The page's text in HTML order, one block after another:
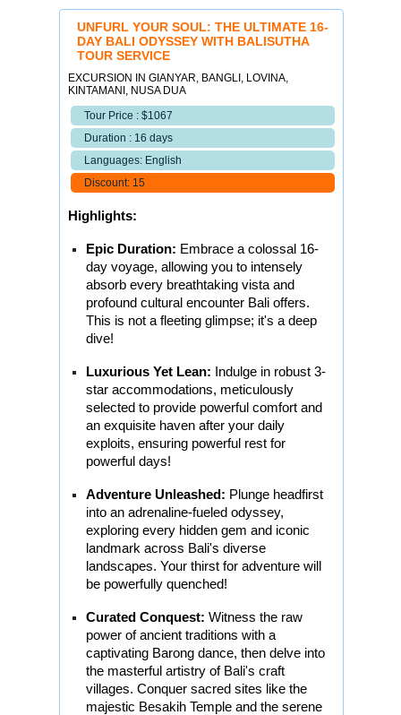
UNFURL YOUR SOUL: THE ULTIMATE 16-
DAY BALI ODYSSEY WITH BALISUTHA
TOUR SERVICE
EXCURSION IN GIANYAR, BANGLI, LOVINA,
KINTAMANI, NUSA DUA
Tour Price : $1067
Duration : 16 days
Languages: English
Discount: 15
Highlights:
Epic Duration: Embrace a colossal 16-
day voyage, allowing you to intensely
absorb every breathtaking vista and
profound cultural encounter Bali offers.
This is not a fleeting glimpse; it's a deep
dive!
Luxurious Yet Lean: Indulge in robust 3-
star accommodations, meticulously
selected to provide powerful comfort and
an exquisite haven after your daily
exploits, ensuring powerful rest for
powerful days!
Adventure Unleashed: Plunge headfirst
into an adrenaline-fueled odyssey,
exploring every hidden gem and iconic
landmark across Bali's diverse
landscapes. Your thirst for adventure will
be powerfully quenched!
Curated Conquest: Witness the raw
power of ancient traditions with a
captivating Barong dance, then delve into
the masterful artistry of Bali's craft
villages. Conquer sacred sites like the
majestic Besakih Temple and the serene